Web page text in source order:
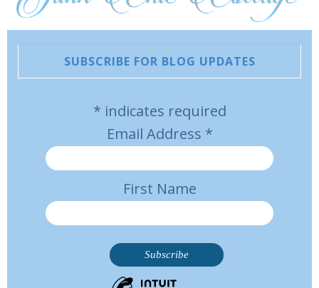
SUBSCRIBE FOR BLOG UPDATES
* indicates required
Email Address *
First Name